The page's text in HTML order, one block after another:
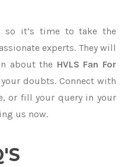
so it’s time to take the
experts. They will
about the HVLS Fan For
doubts. Connect with
or fill your query in your
us now.